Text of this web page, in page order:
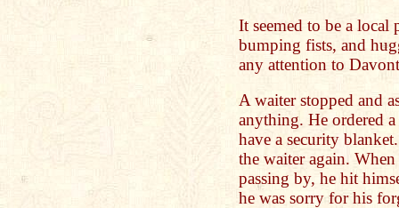
It seemed to be a
bumping fists, and
any attention to
A waiter stopped and
anything. He ordered
have a security
the waiter again.
passing by, he hit
he was sorry for his